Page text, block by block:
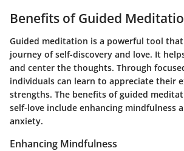
Benefits of Guided
Guided meditation is a powerful tool
journey of self-discovery and love. It
and center the thoughts. Through
individuals can learn to appreciate their
strengths. The benefits of guided
self-love include enhancing mindfulness
anxiety.
Enhancing Mindfulness